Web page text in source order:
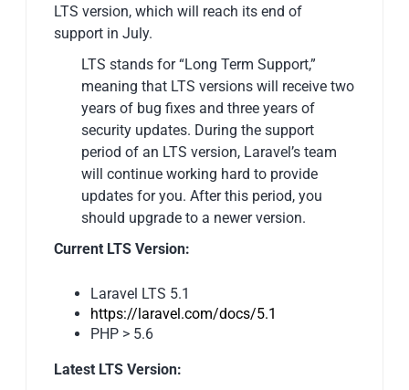
LTS version, which will reach its end of
support in July.
LTS stands for “Long Term Support,”
meaning that LTS versions will receive two
years of bug fixes and three years of
security updates. During the support
period of an LTS version, Laravel’s team
will continue working hard to provide
updates for you. After this period, you
should upgrade to a newer version.
Current LTS Version:
Laravel LTS 5.1
https://laravel.com/docs/5.1
PHP > 5.6
Latest LTS Version: